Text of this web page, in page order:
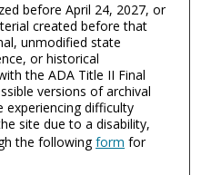
before April 24, 2027, or
created before that
unmodified state
or historical
the ADA Title II Final
versions of archival
experiencing difficulty
site due to a disability,
the followingform for